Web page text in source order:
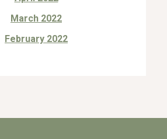
March 2022
February 2022